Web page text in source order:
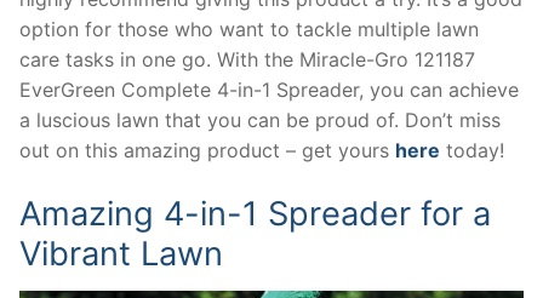
option for those who want to tackle multiple lawn
care tasks in one go. With the Miracle-Gro 121187
EverGreen Complete 4-in-1 Spreader, you can achieve
a luscious lawn that you can be proud of. Don’t miss
out on this amazing product – get yours here today!
Amazing 4-in-1 Spreader for a
Vibrant Lawn